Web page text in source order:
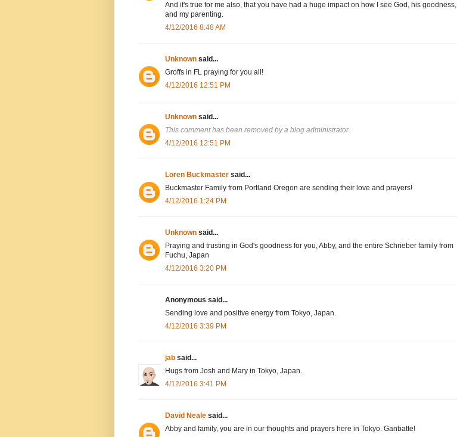
And it's true for me also, that you have had a huge impact on how I see God, his goodness,
and my parenting.
4/12/2016 8:48 AM
Unknown said...
Groffs in FL praying for you all!
4/12/2016 12:51 PM
Unknown said...
This comment has been removed by a blog administrator.
4/12/2016 12:51 PM
Loren Buckmaster said...
Buckmaster Family from Portland Oregon are sending their love and prayers!
4/12/2016 1:24 PM
Unknown said...
Praying and trusting in God's goodness for you, Abby, and the entire Schrieber family from
Fuchu, Japan
4/12/2016 3:20 PM
Anonymous said...
Sending love and positive energy from Tokyo, Japan.
4/12/2016 3:39 PM
jab said...
Hugs from Josh and Mary in Tokyo, Japan.
4/12/2016 3:41 PM
David Neale said...
Abby and family, you are in our thoughts and prayers here in Tokyo. Ganbatte!